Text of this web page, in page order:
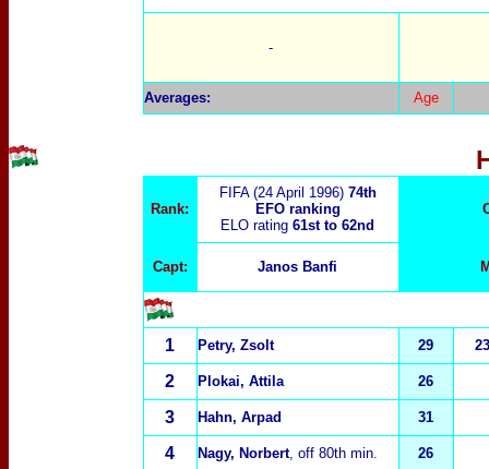
-
Averages: Age
Rank:
FIFA (24 April 1996) 74th
EFO ranking
ELO rating 61st to 62nd
Capt: Janos Banfi
1 Petry, Zsolt 29
2 Plokai, Attila 26
3 Hahn, Arpad 31
4 Nagy, Norbert, off 80th min. 26